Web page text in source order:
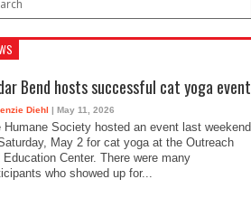
Bend hosts successful cat yoga event
Diehl | May 11, 2026
Humane Society hosted an event last weekend
May 2 for cat yoga at the Outreach
Education Center. There were many
who showed up for...